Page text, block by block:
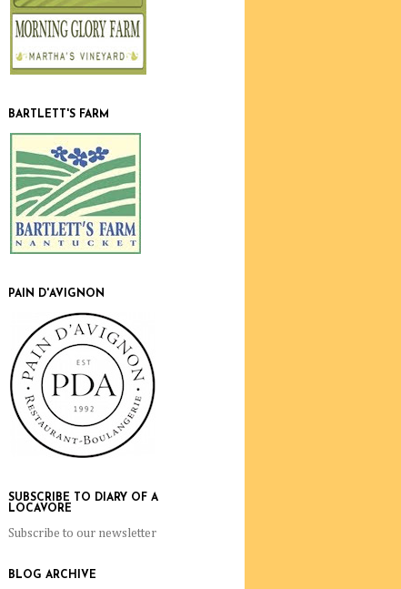
BARTLETT'S FARM
PAIN D'AVIGNON
SUBSCRIBE TO DIARY OF A
LOCAVORE
Subscribe to our newsletter
BLOG ARCHIVE